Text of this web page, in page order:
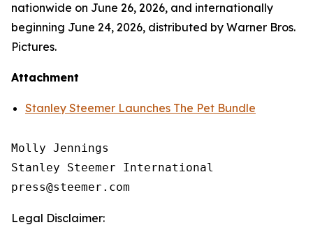
nationwide on June 26, 2026, and internationally
beginning June 24, 2026, distributed by Warner Bros.
Pictures.
Attachment
Stanley Steemer Launches The Pet Bundle
Molly Jennings
Stanley Steemer International
Legal Disclaimer: